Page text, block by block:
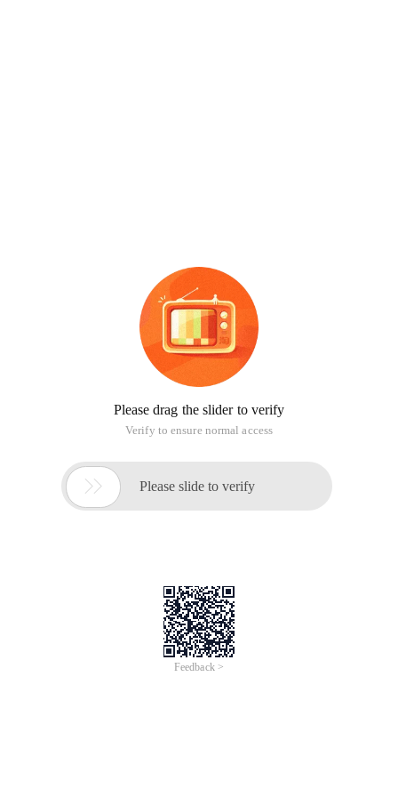
Please drag the slider to verify
Verify to ensure normal access
 Please slide to verify
Feedback >